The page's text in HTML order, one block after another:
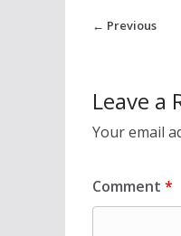
← Previous
Leave a
Your email
Comment *